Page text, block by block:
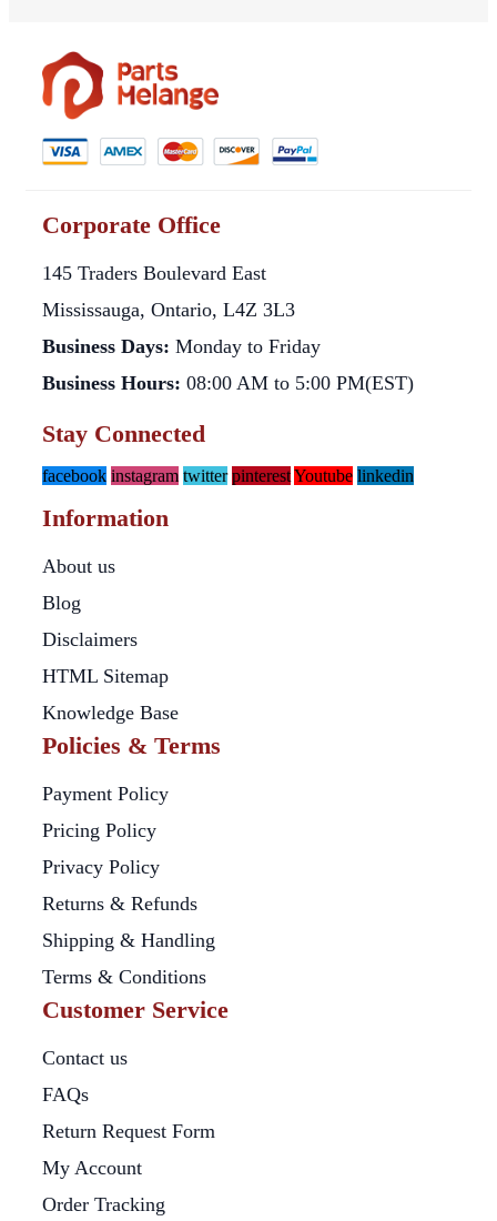
Corporate Office
145 Traders Boulevard East
Mississauga, Ontario, L4Z 3L3
Business Days: Monday to Friday
Business Hours: 08:00 AM to 5:00 PM(EST)
Stay Connected
facebook instagram twitter pinterestYoutube linkedin
Information
About us
Blog
Disclaimers
HTML Sitemap
Knowledge Base
Policies & Terms
Payment Policy
Pricing Policy
Privacy Policy
Returns & Refunds
Shipping & Handling
Terms & Conditions
Customer Service
Contact us
FAQs
Return Request Form
My Account
Order Tracking